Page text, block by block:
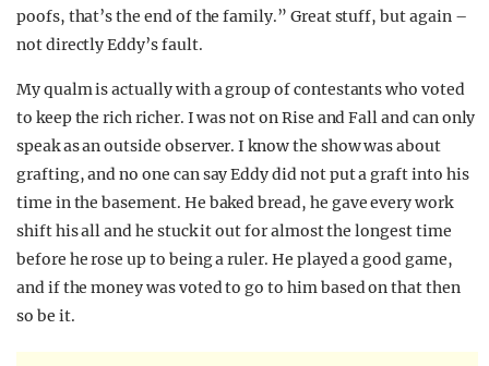
poofs, that’s the end of the family.” Great stuff, but again –
not directly Eddy’s fault.
My qualm is actually with a group of contestants who voted
to keep the rich richer. I was not on Rise and Fall and can only
speak as an outside observer. I know the show was about
grafting, and no one can say Eddy did not put a graft into his
time in the basement. He baked bread, he gave every work
shift his all and he stuck it out for almost the longest time
before he rose up to being a ruler. He played a good game,
and if the money was voted to go to him based on that then
so be it.